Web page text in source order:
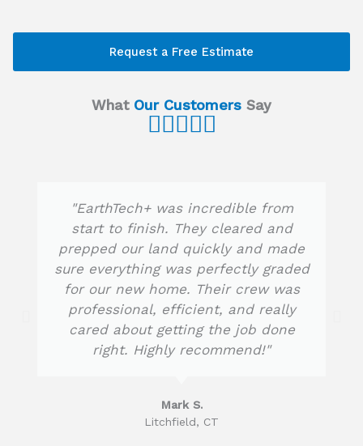
Request a Free Estimate
What Our Customers Say

d
5
o
u
t
o
f
5
"EarthTech+ was incredible from
start to finish. They cleared and
prepped our land quickly and made
sure everything was perfectly graded
for our new home. Their crew was
professional, efficient, and really
cared about getting the job done
right. Highly recommend!"
Mark S.
Litchfield, CT